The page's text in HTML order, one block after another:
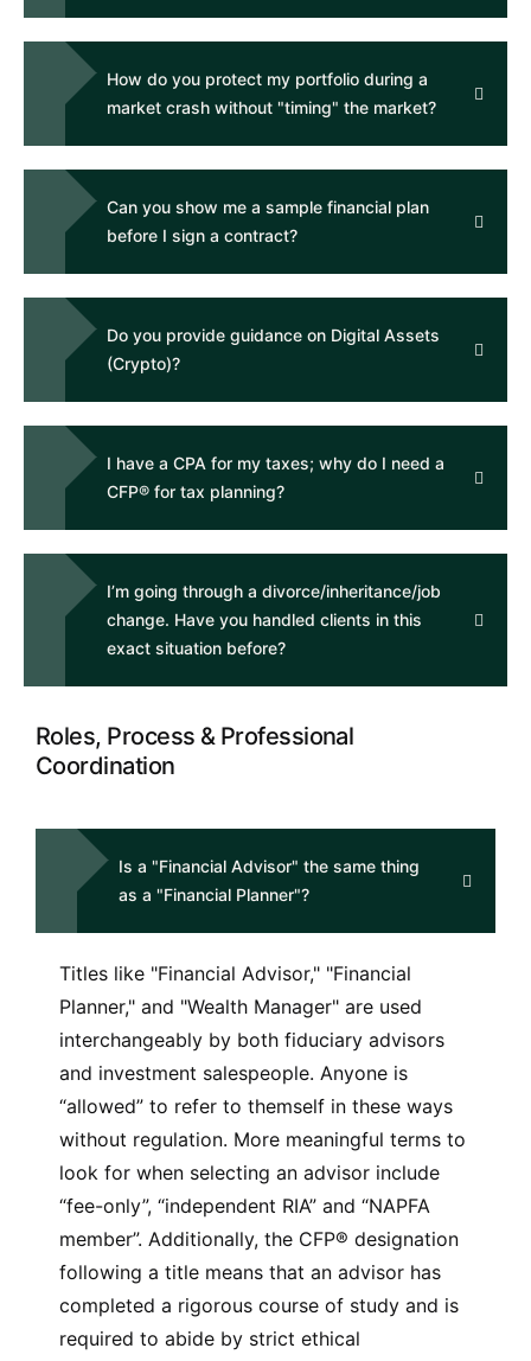
How do you protect my portfolio during a
market crash without "timing" the market?
Can you show me a sample financial plan
before I sign a contract?
Do you provide guidance on Digital Assets
(Crypto)?
I have a CPA for my taxes; why do I need a
CFP® for tax planning?
I’m going through a divorce/inheritance/job
change. Have you handled clients in this
exact situation before?
Roles, Process & Professional
Coordination
Is a "Financial Advisor" the same thing
as a "Financial Planner"?
Titles like "Financial Advisor," "Financial
Planner," and "Wealth Manager" are used
interchangeably by both fiduciary advisors
and investment salespeople. Anyone is
“allowed” to refer to themself in these ways
without regulation. More meaningful terms to
look for when selecting an advisor include
“fee-only”, “independent RIA” and “NAPFA
member”. Additionally, the CFP® designation
following a title means that an advisor has
completed a rigorous course of study and is
required to abide by strict ethical